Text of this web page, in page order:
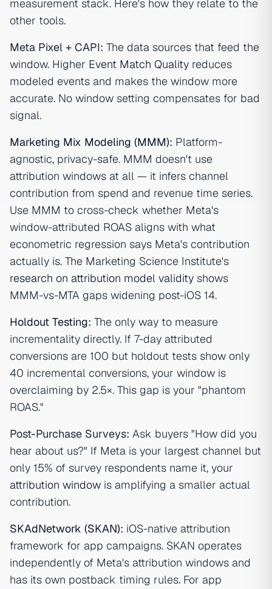
measurement stack. Here's how they relate to the
other tools.
Meta Pixel + CAPI: The data sources that feed the
window. Higher Event Match Quality reduces
modeled events and makes the window more
accurate. No window setting compensates for bad
signal.
Marketing Mix Modeling (MMM): Platform-
agnostic, privacy-safe. MMM doesn't use
attribution windows at all — it infers channel
contribution from spend and revenue time series.
Use MMM to cross-check whether Meta's
window-attributed ROAS aligns with what
econometric regression says Meta's contribution
actually is. The Marketing Science Institute's
research on attribution model validity shows
MMM-vs-MTA gaps widening post-iOS 14.
Holdout Testing: The only way to measure
incrementality directly. If 7-day attributed
conversions are 100 but holdout tests show only
40 incremental conversions, your window is
overclaiming by 2.5×. This gap is your "phantom
ROAS."
Post-Purchase Surveys: Ask buyers "How did you
hear about us?" If Meta is your largest channel but
only 15% of survey respondents name it, your
attribution window is amplifying a smaller actual
contribution.
SKAdNetwork (SKAN): iOS-native attribution
framework for app campaigns. SKAN operates
independently of Meta's attribution windows and
has its own postback timing rules. For app